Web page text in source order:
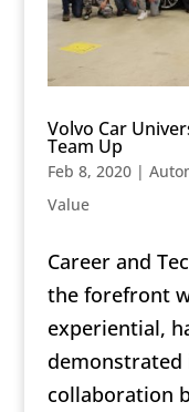
Volvo Car
Team Up
Feb 8, 2020|
Value
Career and
the forefront
experiential,
demonstrated
collaboration